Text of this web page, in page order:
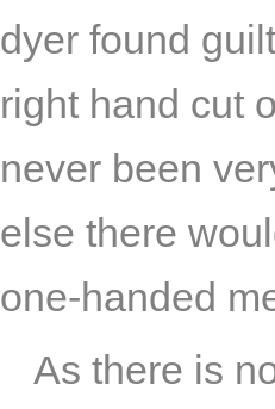
dyer found
right hand cut
never been
else there
one-handed
As there is